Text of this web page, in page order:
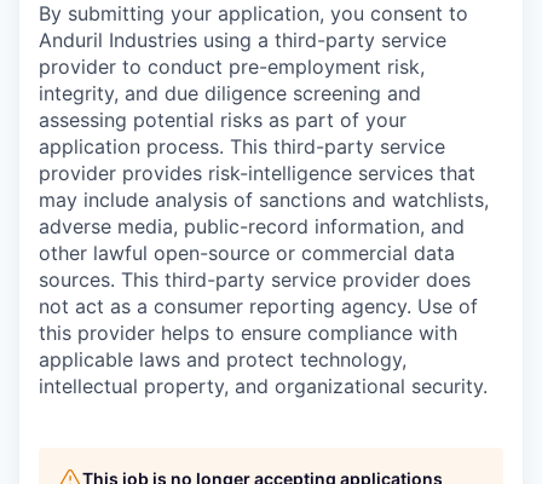
By submitting your application, you consent to
Anduril Industries using a third-party service
provider to conduct pre-employment risk,
integrity, and due diligence screening and
assessing potential risks as part of your
application process. This third-party service
provider provides risk-intelligence services that
may include analysis of sanctions and watchlists,
adverse media, public-record information, and
other lawful open-source or commercial data
sources. This third-party service provider does
not act as a consumer reporting agency. Use of
this provider helps to ensure compliance with
applicable laws and protect technology,
intellectual property, and organizational security.
This job is no longer accepting applications